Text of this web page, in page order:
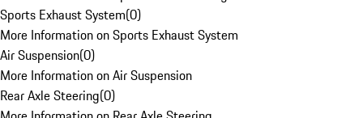
Sports Exhaust System(0)
More Information on Sports Exhaust System
Air Suspension(0)
More Information on Air Suspension
Rear Axle Steering(0)